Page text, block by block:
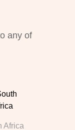
any of
Africa